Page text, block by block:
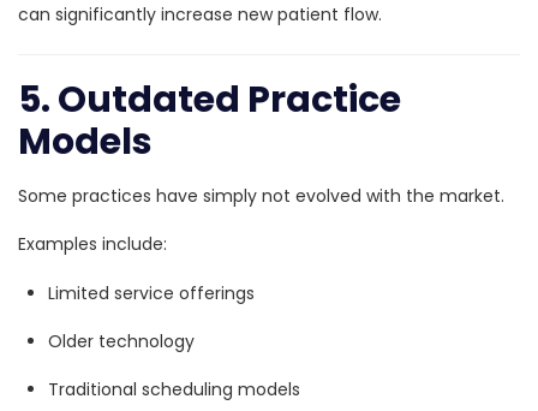
can significantly increase new patient flow.
5. Outdated Practice
Models
Some practices have simply not evolved with the market.
Examples include:
Limited service offerings
Older technology
Traditional scheduling models